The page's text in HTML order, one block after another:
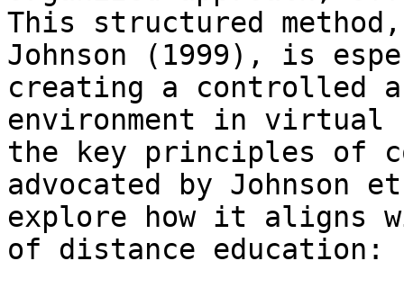
This structured
Johnson (1999), is
creating a controlled
environment in
the key principles of
advocated by Johnson
explore how it aligns
of distance education: